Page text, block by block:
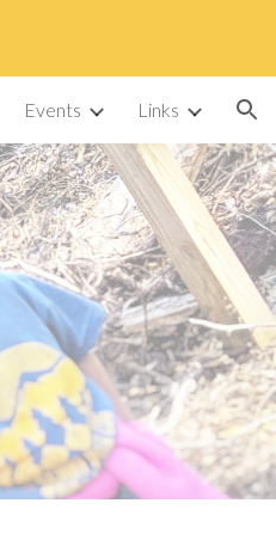
Events Links